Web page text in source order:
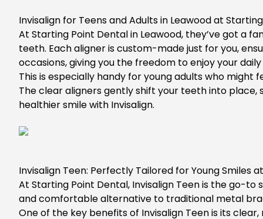
Invisalign for Teens and Adults in Leawood at
At Starting Point Dental in Leawood, they’ve got a
teeth. Each aligner is custom-made just for you,
occasions, giving you the freedom to enjoy your
This is especially handy for young adults who
The clear aligners gently shift your teeth into
healthier smile with Invisalign.
Invisalign Teen: Perfectly Tailored for Young Smiles
At Starting Point Dental, Invisalign Teenis the go-to
and comfortable alternative to traditional metal
One of the key benefits of Invisalign Teenis its